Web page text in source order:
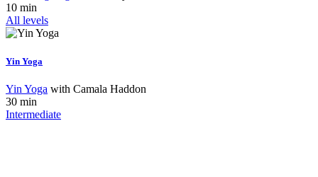
10 min
All levels
Yin Yoga
Yin Yoga with Camala Haddon
30 min
Intermediate